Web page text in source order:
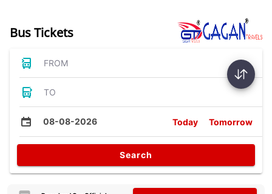
Bus Tickets
FROM
TO
08-08-2026 Today Tomorrow
Search